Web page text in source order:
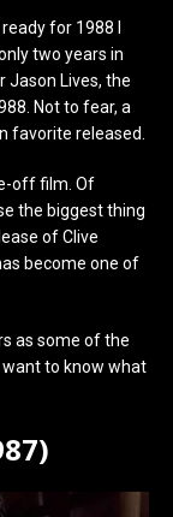
for 1988 I
two years in
Jason Lives, the
Not to fear, a
favorite released.
off film. Of
the biggest thing
of Clive
become one of
as some of the
want to know what